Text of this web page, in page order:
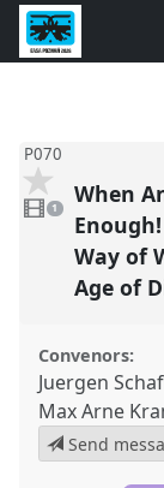
P070
video
present
1
When
Way of
Age of
Convenors:
Juergen
Max Arne
Send